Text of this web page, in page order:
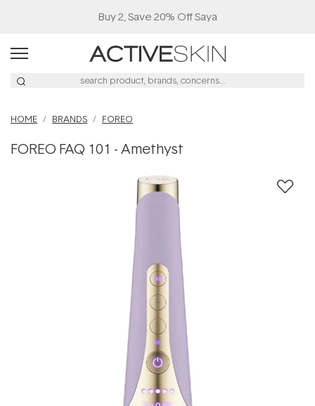
Buy 2, Save 20% Off Saya
HOME BRANDS FOREO
FOREO FAQ 101 - Amethyst